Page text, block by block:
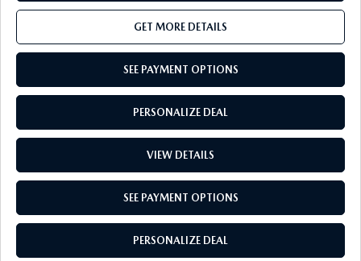
GET MORE DETAILS
SEE PAYMENT OPTIONS
PERSONALIZE DEAL
VIEW DETAILS
SEE PAYMENT OPTIONS
PERSONALIZE DEAL